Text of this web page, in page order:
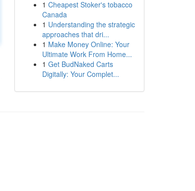
1 Cheapest Stoker's tobacco
Canada
1 Understanding the strategic
approaches that dri...
1 Make Money Online: Your
Ultimate Work From Home...
1 Get BudNaked Carts
Digitally: Your Complet...